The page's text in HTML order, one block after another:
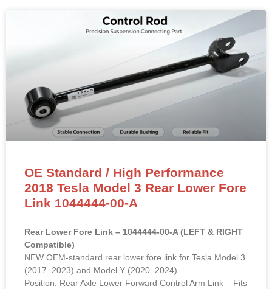
OE Standard / High Performance
2018 Tesla Model 3 Rear Lower Fore
Link 1044444-00-A
Rear Lower Fore Link – 1044444-00-A (LEFT & RIGHT
Compatible)
NEW OEM-standard rear lower fore link for Tesla Model 3
(2017–2023) and Model Y (2020–2024).
Position: Rear Axle Lower Forward Control Arm Link – Fits